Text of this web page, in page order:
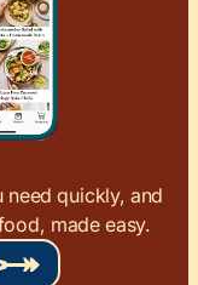
quickly, and
made easy.